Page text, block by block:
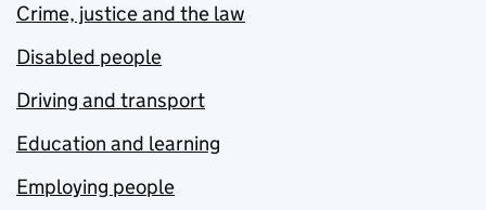
Crime, justice and the law
Disabled people
Driving and transport
Education and learning
Employing people